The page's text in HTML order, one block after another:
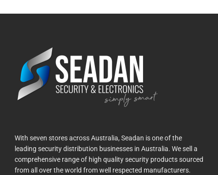
With seven stores across Australia, Seadan is one of the
leading security distribution businesses in Australia. We sell a
comprehensive range of high quality security products sourced
from all over the world from well respected manufacturers.